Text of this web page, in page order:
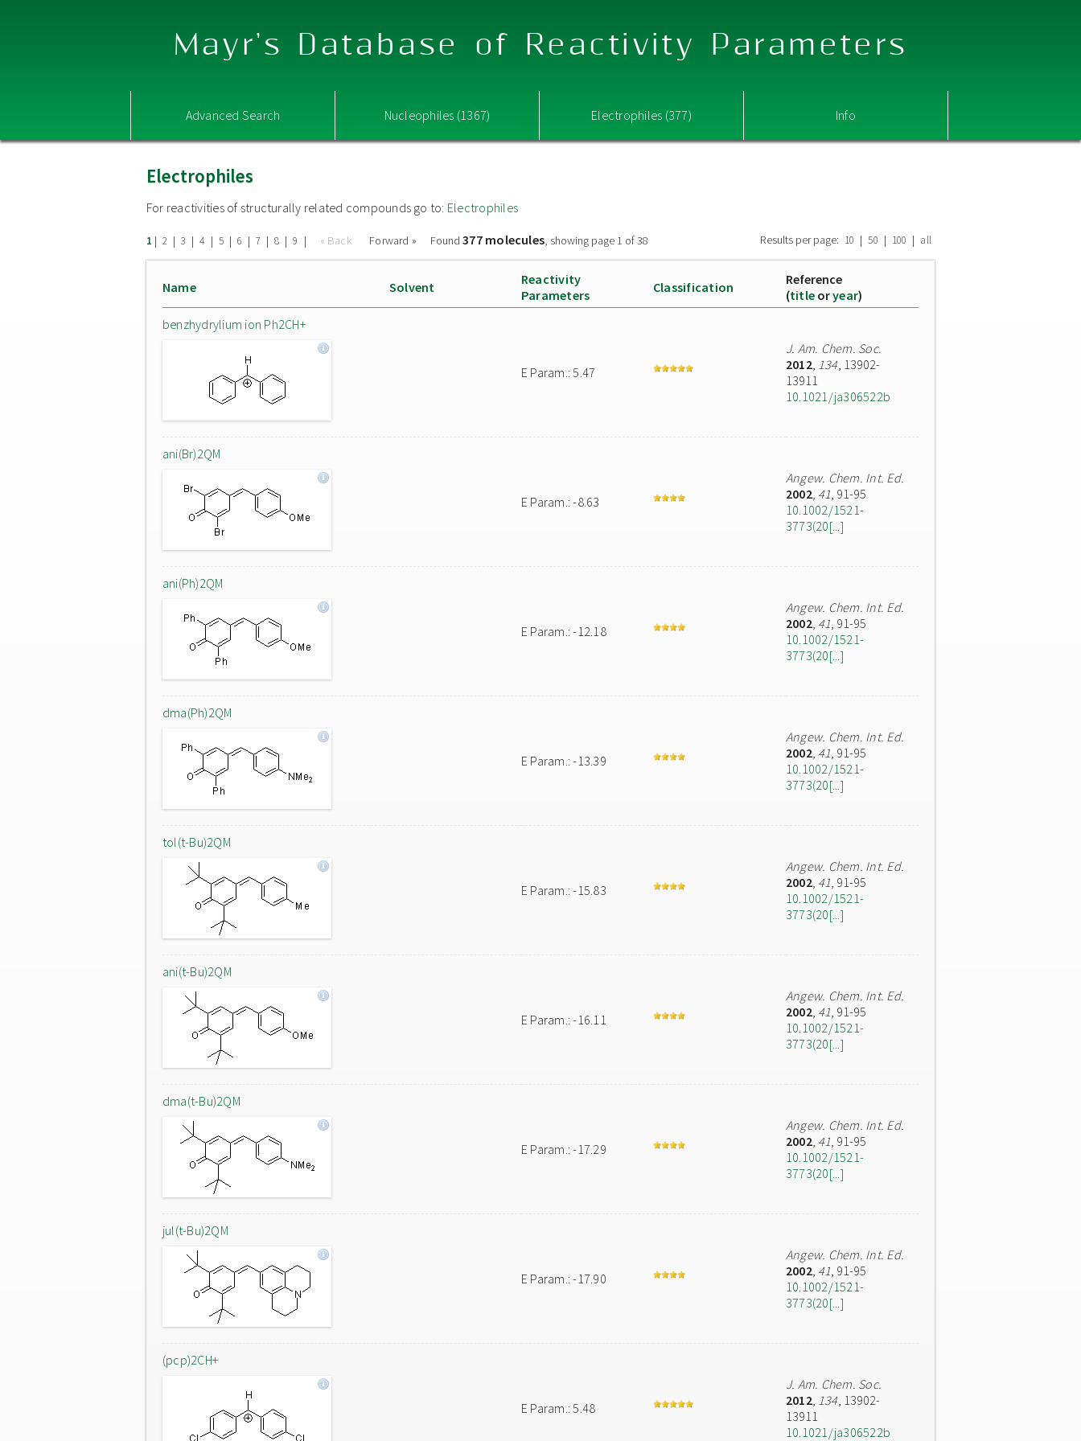
Mayr's Database of Reactivity Parameters
Advanced Search Nucleophiles (1367) Electrophiles (377) Info
Electrophiles
For reactivities of structurally related compounds go to: Electrophiles
1 | 2 | 3 | 4 | 5 | 6 | 7 | 8 | 9 | « Back Forward » Found377 molecules, showing page 1 of 38 Results per page: 10 | 50 | 100 | all
Name Solvent
Reactivity
Parameters
Classification
Reference
(title oryear)
benzhydrylium ion Ph2CH+
E Param.: 5.47
J. Am. Chem. Soc.
2012, 134, 13902-
13911
10.1021/ja306522b
ani(Br)2QM
E Param.: -8.63
Angew. Chem. Int. Ed.
2002, 41, 91-95
10.1002/1521-
3773(20[...]
ani(Ph)2QM
E Param.: -12.18
Angew. Chem. Int. Ed.
2002, 41, 91-95
10.1002/1521-
3773(20[...]
dma(Ph)2QM
E Param.: -13.39
Angew. Chem. Int. Ed.
2002, 41, 91-95
10.1002/1521-
3773(20[...]
tol(t-Bu)2QM
E Param.: -15.83
Angew. Chem. Int. Ed.
2002, 41, 91-95
10.1002/1521-
3773(20[...]
ani(t-Bu)2QM
E Param.: -16.11
Angew. Chem. Int. Ed.
2002, 41, 91-95
10.1002/1521-
3773(20[...]
dma(t-Bu)2QM
E Param.: -17.29
Angew. Chem. Int. Ed.
2002, 41, 91-95
10.1002/1521-
3773(20[...]
jul(t-Bu)2QM
E Param.: -17.90
Angew. Chem. Int. Ed.
2002, 41, 91-95
10.1002/1521-
3773(20[...]
(pcp)2CH+
E Param.: 5.48
J. Am. Chem. Soc.
2012, 134, 13902-
13911
10.1021/ja306522b